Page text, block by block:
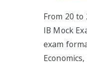
From 20
IB Mock
exam